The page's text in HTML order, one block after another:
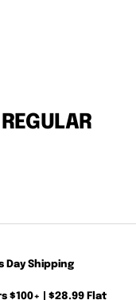
Day Shipping
$100+ | $28.99 Flat